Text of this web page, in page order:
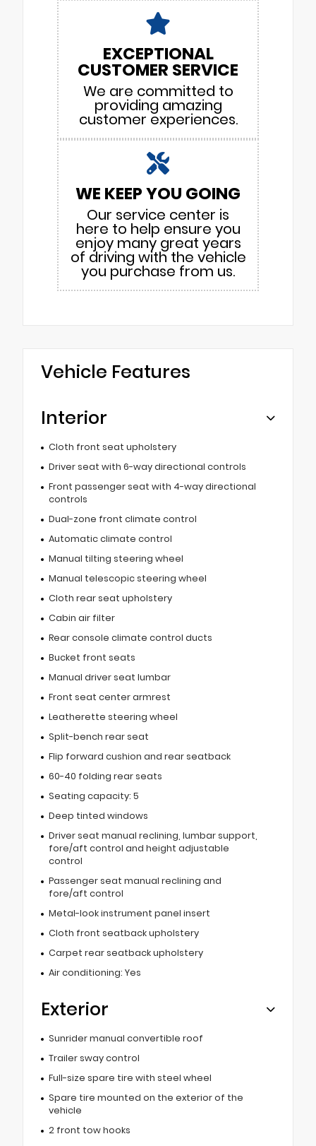
EXCEPTIONAL
CUSTOMER SERVICE
We are committed to
providing amazing
customer experiences.
WE KEEP YOU GOING
Our service center is
here to help ensure you
enjoy many great years
of driving with the vehicle
you purchase from us.
Vehicle Features
Interior
Cloth front seat upholstery
Driver seat with 6-way directional controls
Front passenger seat with 4-way directional
controls
Dual-zone front climate control
Automatic climate control
Manual tilting steering wheel
Manual telescopic steering wheel
Cloth rear seat upholstery
Cabin air filter
Rear console climate control ducts
Bucket front seats
Manual driver seat lumbar
Front seat center armrest
Leatherette steering wheel
Split-bench rear seat
Flip forward cushion and rear seatback
60-40 folding rear seats
Seating capacity: 5
Deep tinted windows
Driver seat manual reclining, lumbar support,
fore/aft control and height adjustable
control
Passenger seat manual reclining and
fore/aft control
Metal-look instrument panel insert
Cloth front seatback upholstery
Carpet rear seatback upholstery
Air conditioning: Yes
Exterior
Sunrider manual convertible roof
Trailer sway control
Full-size spare tire with steel wheel
Spare tire mounted on the exterior of the
vehicle
2 front tow hooks